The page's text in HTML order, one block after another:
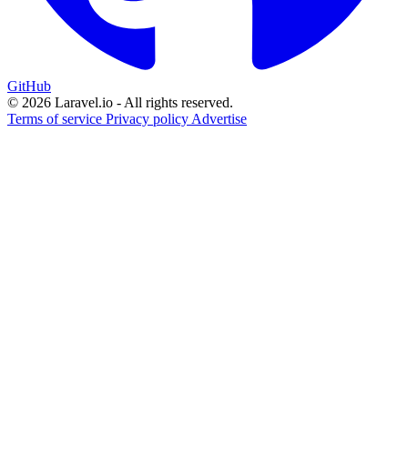
GitHub
© 2026 Laravel.io - All rights reserved.
Terms of service Privacy policy Advertise